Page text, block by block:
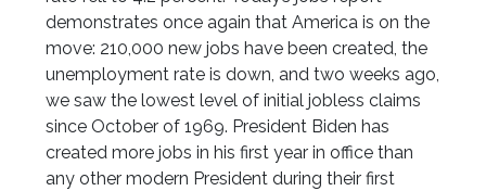
demonstrates once again that America is on the
move: 210,000 new jobs have been created, the
unemployment rate is down, and two weeks ago,
we saw the lowest level of initial jobless claims
since October of 1969. President Biden has
created more jobs in his first year in office than
any other modern President during their first